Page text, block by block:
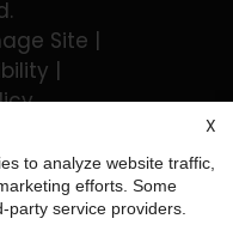
Site |
|
X
to analyze website traffic,
efforts. Some
service providers.